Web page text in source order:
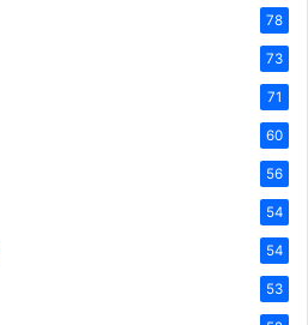
78
73
71
60
56
54
54
53